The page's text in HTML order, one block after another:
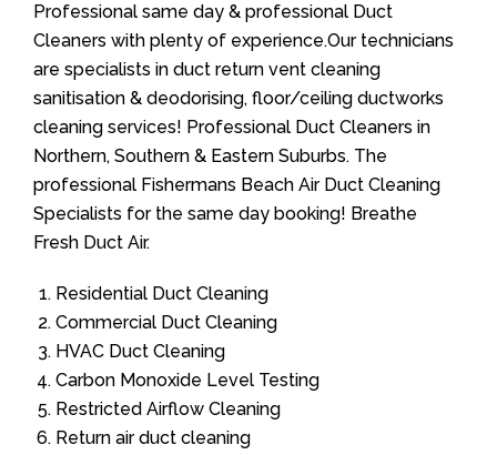
Professional same day & professional Duct
Cleaners with plenty of experience.Our technicians
are specialists in duct return vent cleaning
sanitisation & deodorising, floor/ceiling ductworks
cleaning services! Professional Duct Cleaners in
Northern, Southern & Eastern Suburbs. The
professional Fishermans Beach Air Duct Cleaning
Specialists for the same day booking! Breathe
Fresh Duct Air.
Residential Duct Cleaning
Commercial Duct Cleaning
HVAC Duct Cleaning
Carbon Monoxide Level Testing
Restricted Airflow Cleaning
Return air duct cleaning